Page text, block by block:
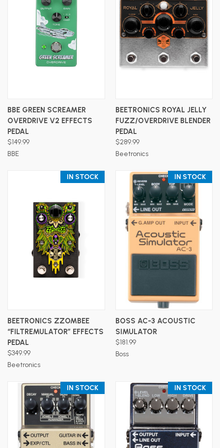
BBE GREEN SCREAMER
OVERDRIVE V2 EFFECTS
PEDAL
$149.99
BBE
BEETRONICS ROYAL JELLY
FUZZ/OVERDRIVE BLENDER
PEDAL
$289.99
Beetronics
IN STOCK
BEETRONICS ZZOMBEE
“FILTREMULATOR” EFFECTS
PEDAL
$349.99
Beetronics
IN STOCK
BOSS AC-3 ACOUSTIC
SIMULATOR
$181.99
Boss
IN STOCK IN STOCK